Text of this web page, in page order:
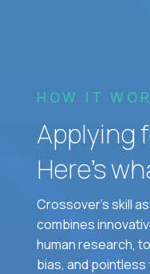
HOW IT
Applying
Here’s
Crossover's skill
combines
human research,
bias, and